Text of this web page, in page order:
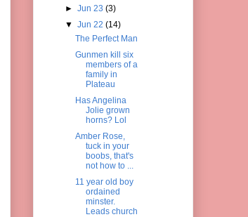
► Jun 23 (3)
▼ Jun 22 (14)
The Perfect Man
Gunmen kill six
members of a
family in
Plateau
Has Angelina
Jolie grown
horns? Lol
Amber Rose,
tuck in your
boobs, that's
not how to ...
11 year old boy
ordained
minster.
Leads church